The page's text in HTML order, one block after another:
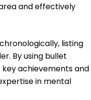
and effectively
listing
By using bullet
achievements and
in mental